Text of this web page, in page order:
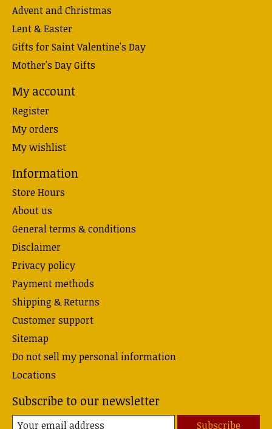
Advent and Christmas
Lent & Easter
Gifts for Saint Valentine's Day
Mother's Day Gifts
My account
Register
My orders
My wishlist
Information
Store Hours
About us
General terms & conditions
Disclaimer
Privacy policy
Payment methods
Shipping & Returns
Customer support
Sitemap
Do not sell my personal information
Locations
Subscribe to our newsletter
Subscribe